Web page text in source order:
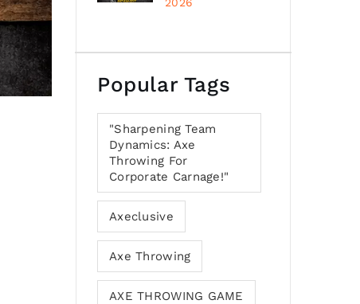
Popular Tags
"Sharpening Team
Dynamics: Axe
Throwing For
Corporate Carnage!"
Axeclusive
Axe Throwing
AXE THROWING GAME